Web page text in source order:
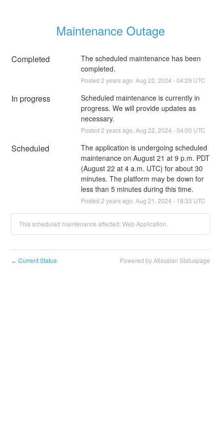
Maintenance Outage
Completed
The scheduled maintenance has been
completed.
Posted 2 years ago. Aug 22 2024 -04:29 UTC
In progress
Scheduled maintenance is currently in
progress. We will provide updates as
necessary.
Posted 2 years ago. Aug 22 2024 -04:00 UTC
Scheduled
The application is undergoing scheduled
maintenance on August 21 at 9 p.m. PDT
(August 22 at 4 a.m. UTC) for about 30
minutes. The platform may be down for
less than 5 minutes during this time.
Posted 2 years ago. Aug 21 2024 - 18:33 UTC
This scheduled maintenance affected: Web Application.
← Current Status Powered by Atlassian Statuspage